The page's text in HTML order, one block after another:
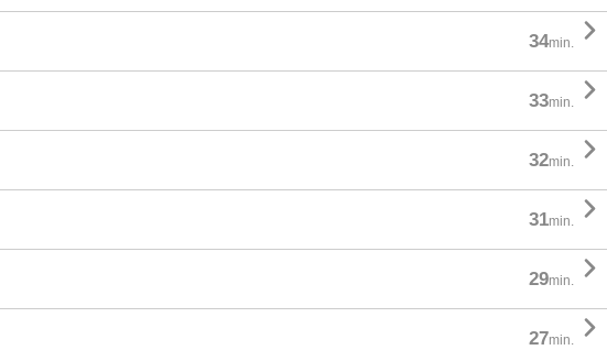
34min. 
33min. 
32min. 
31min. 
29min. 
27min. 